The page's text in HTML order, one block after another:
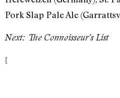
Pork Slap Pale Ale
Next: The Connoisseur’s List
[